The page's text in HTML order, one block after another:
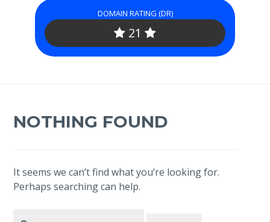
DOMAIN RATING (DR)
21
NOTHING FOUND
It seems we can’t find what you’re looking for.
Perhaps searching can help.